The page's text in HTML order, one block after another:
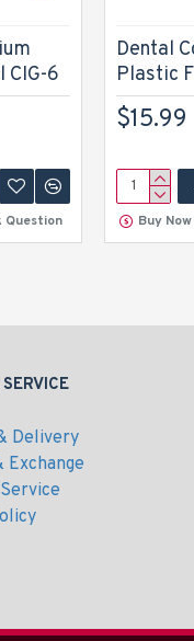
CIG-6
Question
Dental
Plastic
$15.99
Buy Now
Delivery
Exchange